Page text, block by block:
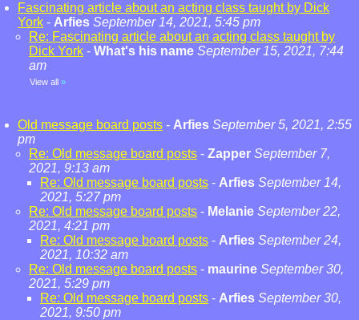
Fascinating article about an acting class taught by Dick
York - Arfies September 14, 2021, 5:45 pm
Re: Fascinating article about an acting class taught by
Dick York - What's his name September 15, 2021, 7:44
am
View all »
Old message board posts - Arfies September 5, 2021, 2:55
pm
Re: Old message board posts - Zapper September 7,
2021, 9:13 am
Re: Old message board posts - Arfies September 14,
2021, 5:27 pm
Re: Old message board posts - Melanie September 22,
2021, 4:21 pm
Re: Old message board posts - Arfies September 24,
2021, 10:32 am
Re: Old message board posts - maurine September 30,
2021, 5:29 pm
Re: Old message board posts - Arfies September 30,
2021, 9:50 pm